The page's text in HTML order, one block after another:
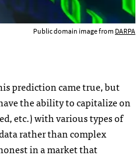
Public domain image from DARPA
prediction came true, but
the ability to capitalize on
etc.) with various types of
rather than complex
in a market that